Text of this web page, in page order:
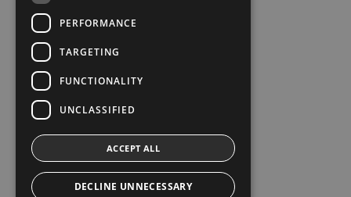
PERFORMANCE
TARGETING
FUNCTIONALITY
UNCLASSIFIED
ACCEPT ALL
DECLINE UNNECESSARY